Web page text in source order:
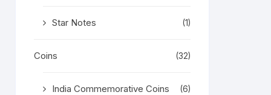
Star Notes (1)
Coins (32)
India Commemorative Coins (6)